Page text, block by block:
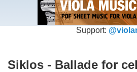
Support:
Siklos - Ballade for